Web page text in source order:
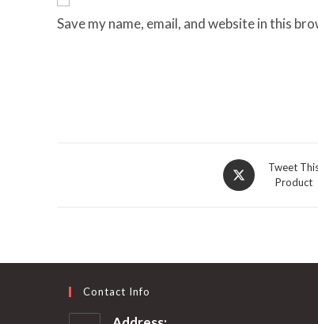
Save my name, email, and website in this
Opens
in
Tweet
Product
Contact Info